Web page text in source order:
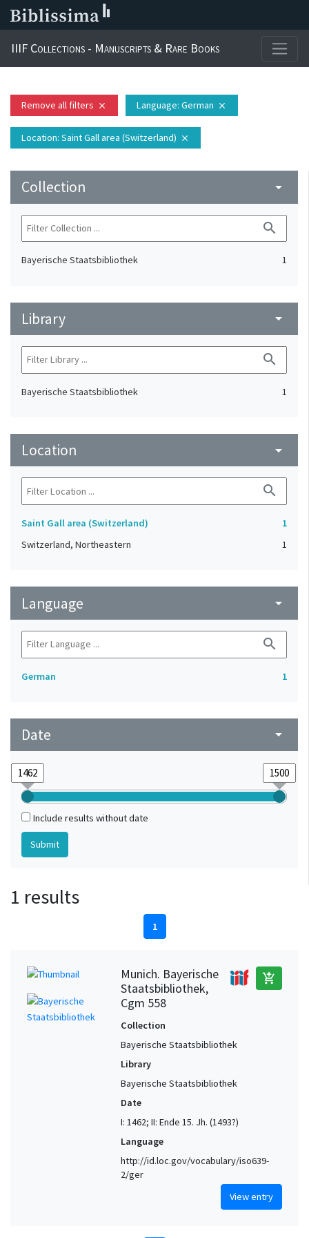
IIIF Collections - Manuscripts & Rare Books
Remove all filters close Language: German close
Location: Saint Gall area (Switzerland) close
Collection arrow_drop_down
search
Bayerische Staatsbibliothek 1
Library arrow_drop_down
search
Bayerische Staatsbibliothek 1
Location arrow_drop_down
search
Saint Gall area (Switzerland)
1
Switzerland, Northeastern
1
Language arrow_drop_down
search
German 1
Date arrow_drop_down
Include results without date
1 results
1
Munich. Bayerische
Staatsbibliothek,
Cgm 558
add_shopping_cart
Collection
Bayerische Staatsbibliothek
Library
Bayerische Staatsbibliothek
Date
I: 1462; II: Ende 15. Jh. (1493?)
Language
http://id.loc.gov/vocabulary/iso639-
2/ger
View entry